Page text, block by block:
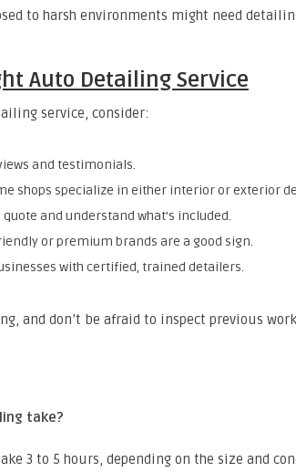
to harsh environments might need
Auto Detailing Service
service, consider:
and testimonials.
shops specialize in either interior or exterior
quote and understand what’s included.
or premium brands are a good sign.
with certified, trained detailers.
and don’t be afraid to inspect previous
take?
3 to 5 hours, depending on the size and